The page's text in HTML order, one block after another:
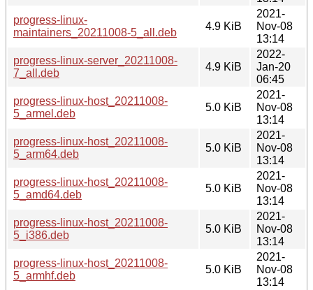
progress-linux-
maintainers_20211008-5_all.deb
4.9 KiB
2021-
Nov-08
13:14
progress-linux-server_20211008-
7_all.deb
4.9 KiB
2022-
Jan-20
06:45
progress-linux-host_20211008-
5_armel.deb
5.0 KiB
2021-
Nov-08
13:14
progress-linux-host_20211008-
5_arm64.deb
5.0 KiB
2021-
Nov-08
13:14
progress-linux-host_20211008-
5_amd64.deb
5.0 KiB
2021-
Nov-08
13:14
progress-linux-host_20211008-
5_i386.deb
5.0 KiB
2021-
Nov-08
13:14
progress-linux-host_20211008-
5_armhf.deb
5.0 KiB
2021-
Nov-08
13:14